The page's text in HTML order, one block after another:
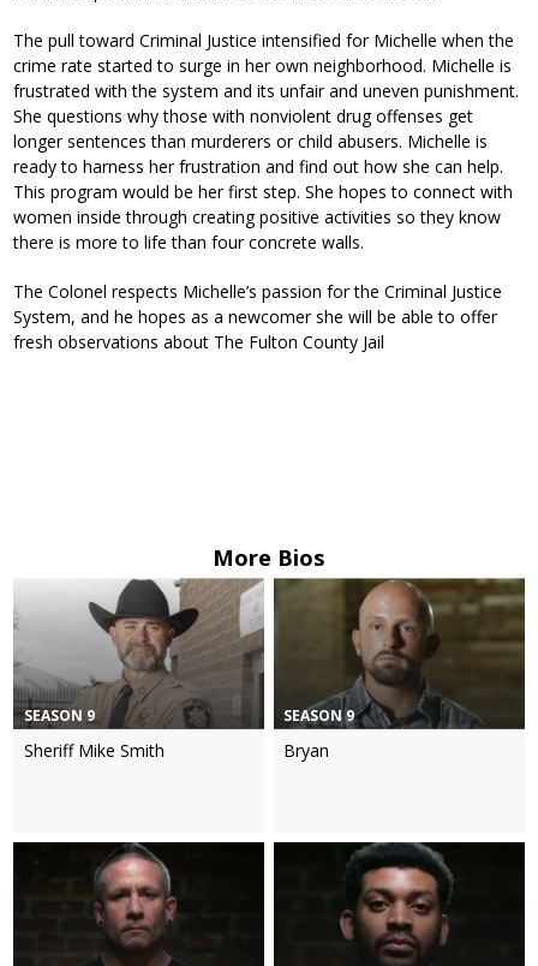
The pull toward Criminal Justice intensified for Michelle when the
crime rate started to surge in her own neighborhood. Michelle is
frustrated with the system and its unfair and uneven punishment.
She questions why those with nonviolent drug offenses get
longer sentences than murderers or child abusers. Michelle is
ready to harness her frustration and find out how she can help.
This program would be her first step. She hopes to connect with
women inside through creating positive activities so they know
there is more to life than four concrete walls.
The Colonel respects Michelle’s passion for the Criminal Justice
System, and he hopes as a newcomer she will be able to offer
fresh observations about The Fulton County Jail
More Bios
SEASON 9
Sheriff Mike Smith
SEASON 9
Bryan